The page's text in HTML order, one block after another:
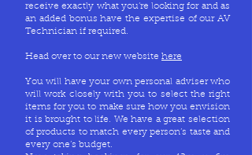
receive exactly what you’re looking for and as
an added bonus have the expertise of our AV
Technician if required.
Head over to our new website here
You will have your own personal adviser who
will work closely with you to select the right
items for you to make sure how you envision
it is brought to life. We have a great selection
of products to match every person’s taste and
every one’s budget.